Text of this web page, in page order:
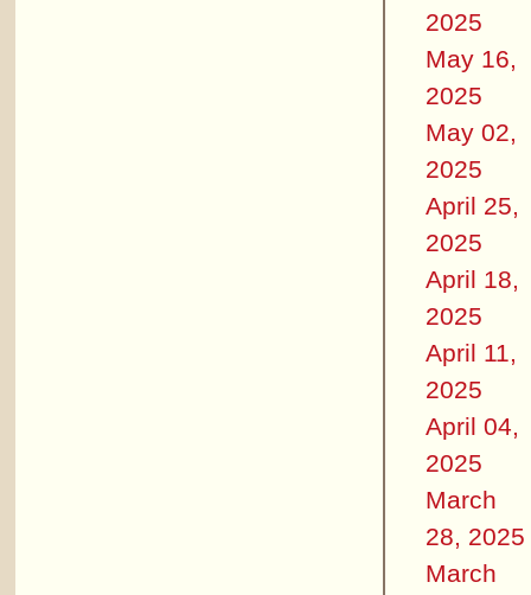
2025
May 16,
2025
May 02,
2025
April 25,
2025
April 18,
2025
April 11,
2025
April 04,
2025
March
28, 2025
March